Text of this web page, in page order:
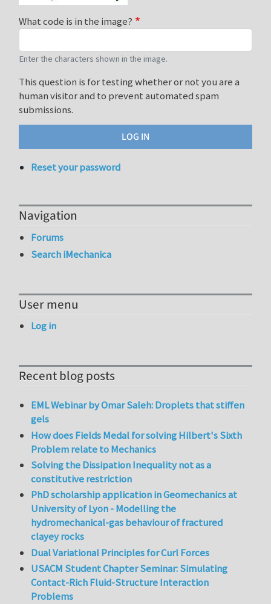
What code is in the image?
Enter the characters shown in the image.
This question is for testing whether or not you are a
human visitor and to prevent automated spam
submissions.
Reset your password
Navigation
Forums
Search iMechanica
User menu
Log in
Recent blog posts
EML Webinar by Omar Saleh: Droplets that stiffen
gels
How does Fields Medal for solving Hilbert's Sixth
Problem relate to Mechanics
Solving the Dissipation Inequality not as a
constitutive restriction
PhD scholarship application in Geomechanics at
University of Lyon - Modelling the
hydromechanical-gas behaviour of fractured
clayey rocks
Dual Variational Principles for Curl Forces
USACM Student Chapter Seminar: Simulating
Contact-Rich Fluid-Structure Interaction
Problems